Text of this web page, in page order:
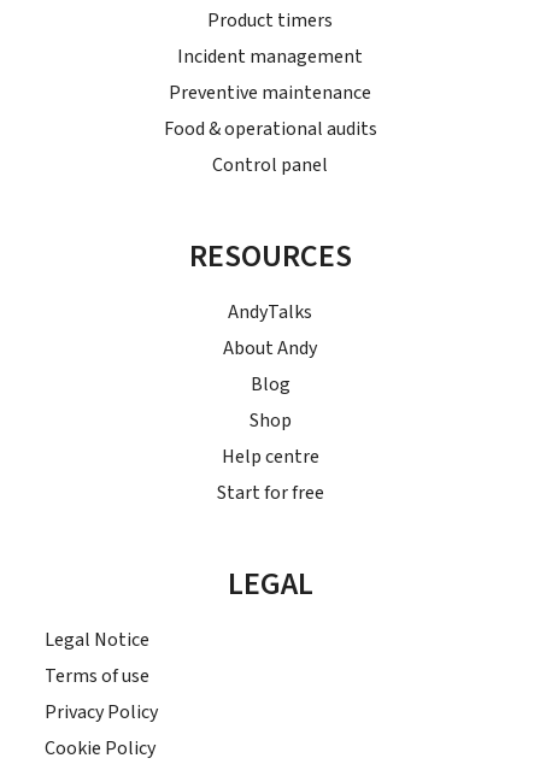
Product timers
Incident management
Preventive maintenance
Food & operational audits
Control panel
RESOURCES
AndyTalks
About Andy
Blog
Shop
Help centre
Start for free
LEGAL
Legal Notice
Terms of use
Privacy Policy
Cookie Policy